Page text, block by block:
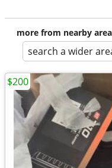
more from nearby
search a wider
$200